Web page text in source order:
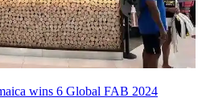
wins 6 Global FAB 2024